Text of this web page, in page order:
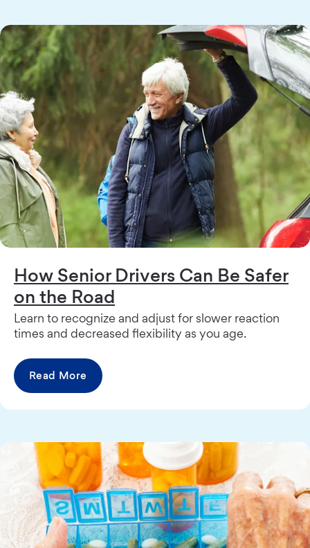
How Senior Drivers Can Be Safer
on the Road
Learn to recognize and adjust for slower reaction
times and decreased flexibility as you age.
Read More